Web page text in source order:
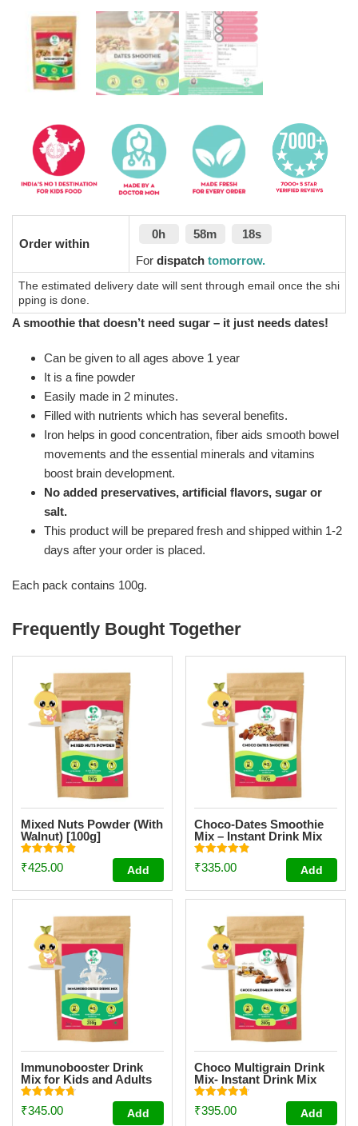
Order within
0h 58m
17s
For dispatch tomorrow.
The estimated delivery date will sent through email once the shi
pping is done.
A smoothie that doesn’t need sugar – it just needs dates!
Can be given to all ages above 1 year
It is a fine powder
Easily made in 2 minutes.
Filled with nutrients which has several benefits.
Iron helps in good concentration, fiber aids smooth bowel
movements and the essential minerals and vitamins
boost brain development.
No added preservatives, artificial flavors, sugar or
salt.
This product will be prepared fresh and shipped within 1-2
days after your order is placed.
Each pack contains 100g.
Frequently Bought Together
Mixed Nuts Powder (With
Walnut) [100g]
Rated
4.87
₹425.00 Add
Choco-Dates Smoothie
Mix – Instant Drink Mix
Powder For Kids And
Adults [100g]
Rated
4.85
₹335.00 Add
Immunobooster Drink
Mix for Kids and Adults
[200g]
Rated
4.74
₹345.00 Add
Choco Multigrain Drink
Mix- Instant Drink Mix
Powder [200g]
Rated
4.72
₹395.00 Add